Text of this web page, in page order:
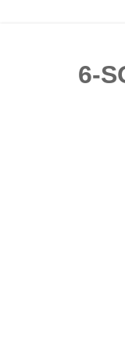
6-